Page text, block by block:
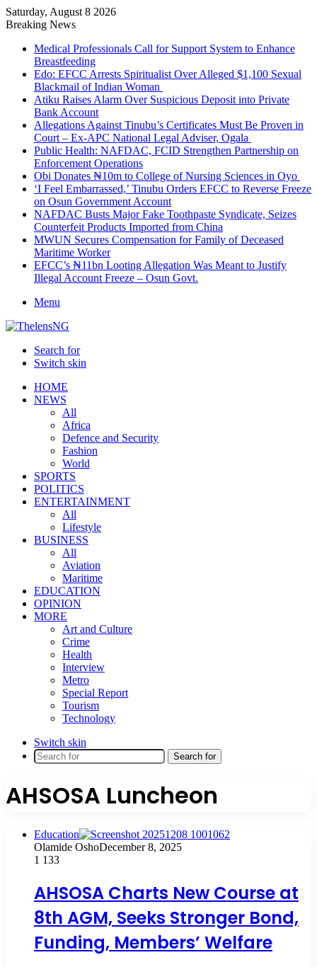
Saturday, August 8 2026
Breaking News
Medical Professionals Call for Support System to Enhance
Breastfeeding
Edo: EFCC Arrests Spiritualist Over Alleged $1,100 Sexual
Blackmail of Indian Woman
Atiku Raises Alarm Over Suspicious Deposit into Private
Bank Account
Allegations Against Tinubu’s Certificates Must Be Proven in
Court – Ex-APC National Legal Adviser, Ogala
Public Health: NAFDAC, FCID Strengthen Partnership on
Enforcement Operations
Obi Donates ₦10m to College of Nursing Sciences in Oyo
‘I Feel Embarrassed,’ Tinubu Orders EFCC to Reverse Freeze
on Osun Government Account
NAFDAC Busts Major Fake Toothpaste Syndicate, Seizes
Counterfeit Products Imported from China
MWUN Secures Compensation for Family of Deceased
Maritime Worker
EFCC’s ₦11bn Looting Allegation Was Meant to Justify
Illegal Account Freeze – Osun Govt.
Menu
Search for
Switch skin
HOME
NEWS
All
Africa
Defence and Security
Fashion
World
SPORTS
POLITICS
ENTERTAINMENT
All
Lifestyle
BUSINESS
All
Aviation
Maritime
EDUCATION
OPINION
MORE
Art and Culture
Crime
Health
Interview
Metro
Special Report
Tourism
Technology
Switch skin
Search for
AHSOSA Luncheon
Education
Olamide OshoDecember 8, 2025
1 133
AHSOSA Charts New Course at
8th AGM, Seeks Stronger Bond,
Funding, Members’ Welfare